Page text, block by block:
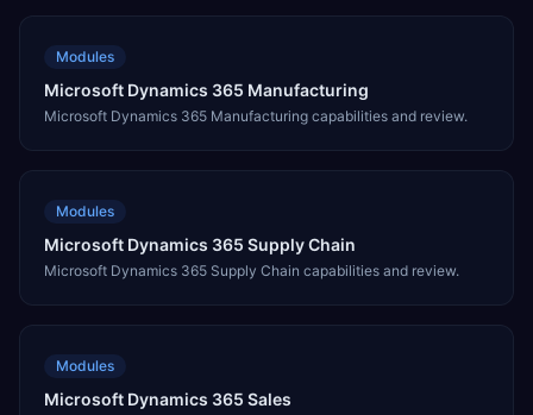
Modules
Microsoft Dynamics 365 Manufacturing
Microsoft Dynamics 365 Manufacturing capabilities and review.
Modules
Microsoft Dynamics 365 Supply Chain
Microsoft Dynamics 365 Supply Chain capabilities and review.
Modules
Microsoft Dynamics 365 Sales